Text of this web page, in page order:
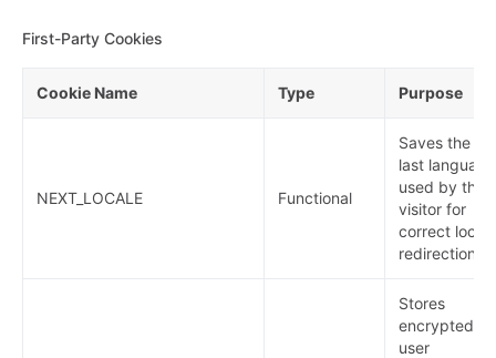
First-Party Cookies
Cookie Name Type Purpose
NEXT_LOCALE Functional
Saves the
last language
used by the
visitor for
correct locale
redirection.
Stores
encrypted
user